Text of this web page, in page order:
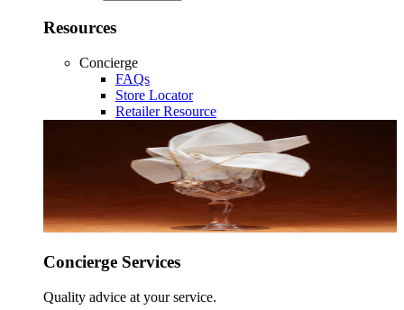
Resources
Concierge
FAQs
Store Locator
Retailer Resource
Concierge Services
Quality advice at your service.